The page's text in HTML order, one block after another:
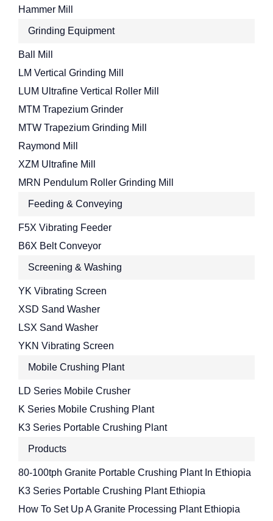
Hammer Mill
Grinding Equipment
Ball Mill
LM Vertical Grinding Mill
LUM Ultrafine Vertical Roller Mill
MTM Trapezium Grinder
MTW Trapezium Grinding Mill
Raymond Mill
XZM Ultrafine Mill
MRN Pendulum Roller Grinding Mill
Feeding & Conveying
F5X Vibrating Feeder
B6X Belt Conveyor
Screening & Washing
YK Vibrating Screen
XSD Sand Washer
LSX Sand Washer
YKN Vibrating Screen
Mobile Crushing Plant
LD Series Mobile Crusher
K Series Mobile Crushing Plant
K3 Series Portable Crushing Plant
Products
80-100tph Granite Portable Crushing Plant In Ethiopia
K3 Series Portable Crushing Plant Ethiopia
How To Set Up A Granite Processing Plant Ethiopia